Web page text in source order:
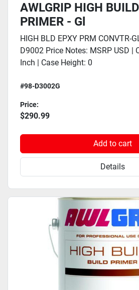
AWLGRIP HIGH
PRIMER - Gl
HIGH BLD EPXY PRM CONVTR-
D9002 Price Notes: MSRP USD |
Inch | Case Height: 0
#98-D3002G
Price:
$290.99
Add to cart
Details